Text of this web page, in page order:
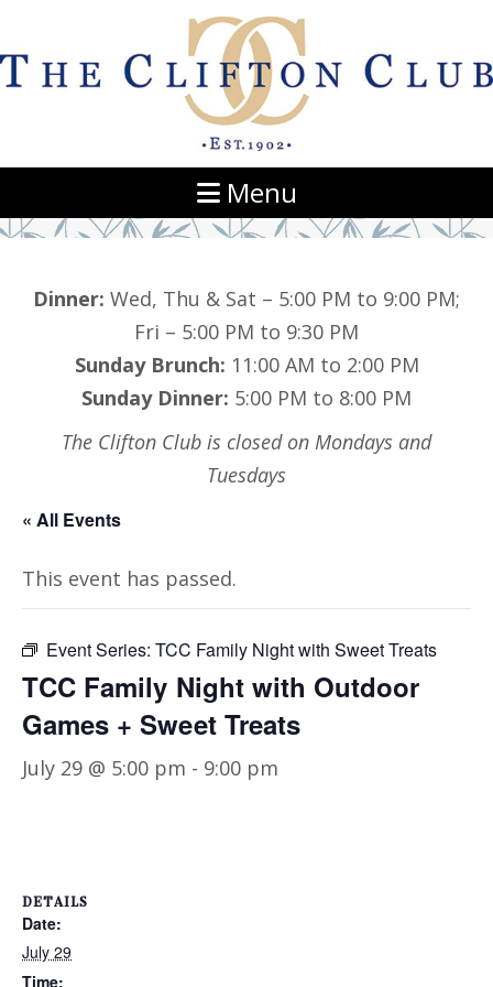
Menu
Dinner: Wed, Thu & Sat – 5:00 PM to 9:00 PM;
Fri – 5:00 PM to 9:30 PM
Sunday Brunch: 11:00 AM to 2:00 PM
Sunday Dinner: 5:00 PM to 8:00 PM
The Clifton Club is closed on Mondays and
Tuesdays
« All Events
This event has passed.
Event Series: TCC Family Night with Sweet Treats
TCC Family Night with Outdoor
Games + Sweet Treats
July 29 @ 5:00 pm - 9:00 pm
DETAILS
Date:
July 29
Time: